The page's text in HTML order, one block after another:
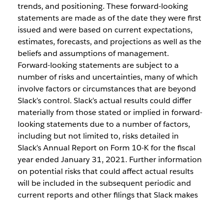
trends, and positioning. These forward-looking
statements are made as of the date they were first
issued and were based on current expectations,
estimates, forecasts, and projections as well as the
beliefs and assumptions of management.
Forward-looking statements are subject to a
number of risks and uncertainties, many of which
involve factors or circumstances that are beyond
Slack’s control. Slack’s actual results could differ
materially from those stated or implied in forward-
looking statements due to a number of factors,
including but not limited to, risks detailed in
Slack’s Annual Report on Form 10-K for the fiscal
year ended January 31, 2021. Further information
on potential risks that could affect actual results
will be included in the subsequent periodic and
current reports and other filings that Slack makes